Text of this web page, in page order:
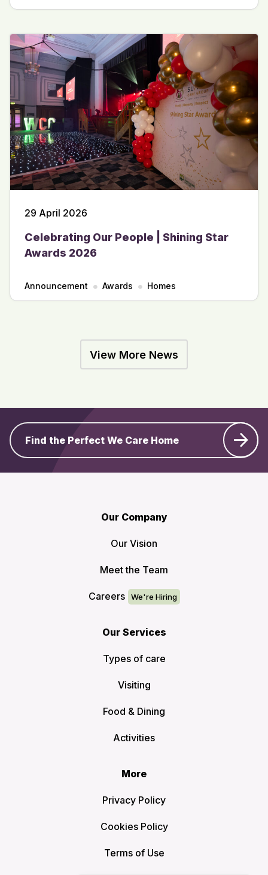
29 April 2026
Celebrating Our People | Shining Star
Awards 2026
Announcement Awards Homes
View More News
Find the Perfect We Care Home
Our Company
Our Vision
Meet the Team
Careers
Our Services
Types of care
Visiting
Food & Dining
Activities
More
Privacy Policy
Cookies Policy
Terms of Use